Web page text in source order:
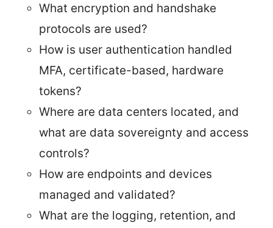
What encryption and handshake
protocols are used?
How is user authentication handled
MFA, certificate-based, hardware
tokens?
Where are data centers located, and
what are data sovereignty and access
controls?
How are endpoints and devices
managed and validated?
What are the logging, retention, and